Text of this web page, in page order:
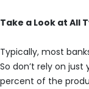
Take a Look at All
Typically, most
So don’t rely on just
percent of the